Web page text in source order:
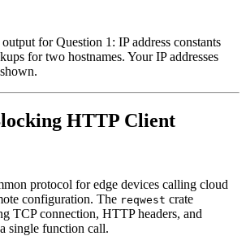
for Question 1: IP address constants
for two hostnames. Your IP addresses
HTTP Client
protocol for edge devices calling cloud
configuration. The reqwest crate
TCP connection, HTTP headers, and
single function call.